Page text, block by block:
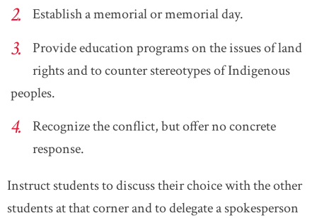
Establish a memorial or memorial day.
Provide education programs on the issues of land
rights and to counter stereotypes of Indigenous
peoples.
Recognize the conflict, but offer no concrete
response.
Instruct students to discuss their choice with the other
students at that corner and to delegate a spokesperson